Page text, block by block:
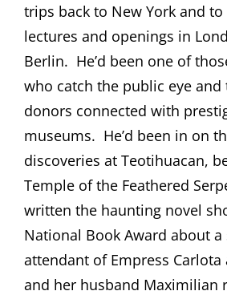
trips back to New York and
lectures and openings in
Berlin. He’d been one of
who catch the public eye
donors connected with
museums. He’d been in on
discoveries at Teotihuacan,
Temple of the Feathered
written the haunting novel
National Book Award about
attendant of Empress
and her husband Maximilian